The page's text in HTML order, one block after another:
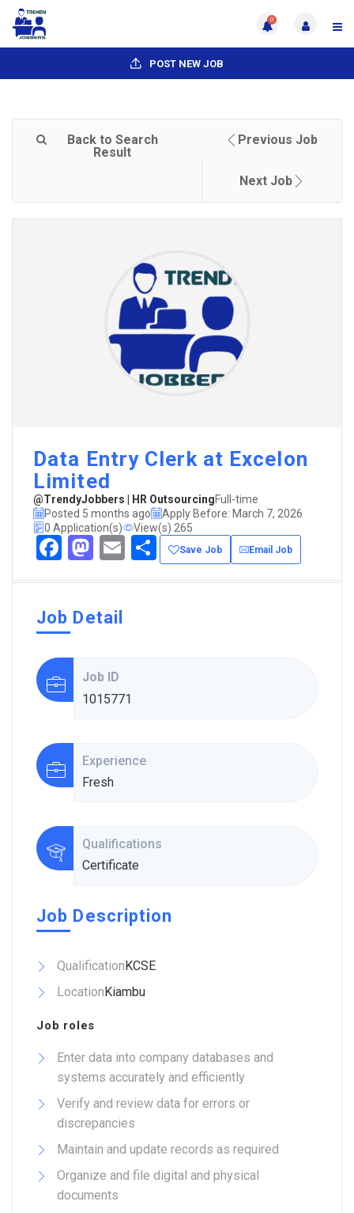
0
POST NEW JOB
Back to Search
Result
Previous Job
Next Job
Data Entry Clerk at Excelon
Limited
@TrendyJobbers | HR OutsourcingFull-time
Posted 5 months ago
Apply Before: March 7, 2026
0 Application(s)
View(s) 265
Facebook
Mastodon
EmailShare
Save Job Email Job
Job Detail
Job ID
1015771
Experience
Fresh
Qualifications
Certificate
Job Description
QualificationKCSE
LocationKiambu
Job roles
Enter data into company databases and
systems accurately and efficiently
Verify and review data for errors or
discrepancies
Maintain and update records as required
Organize and file digital and physical
documents